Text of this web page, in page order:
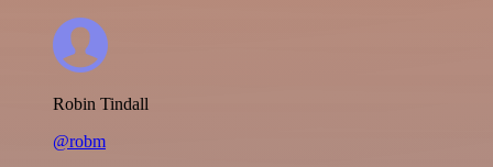
Robin Tindall
@robm